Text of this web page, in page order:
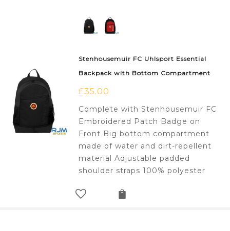
Stenhousemuir FC Uhlsport Essential
Backpack with Bottom Compartment
£35.00
Complete with Stenhousemuir FC
Embroidered Patch Badge on
Front Big bottom compartment
made of water and dirt-repellent
material Adjustable padded
shoulder straps 100% polyester